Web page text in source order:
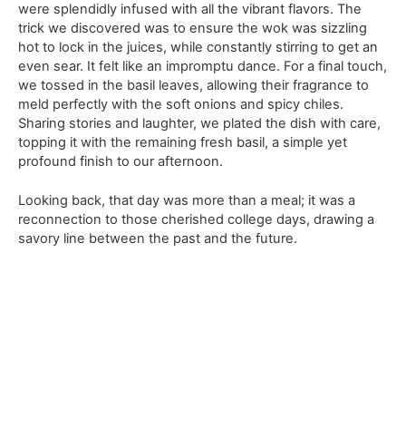
were splendidly infused with all the vibrant flavors. The
trick we discovered was to ensure the wok was sizzling
hot to lock in the juices, while constantly stirring to get an
even sear. It felt like an impromptu dance. For a final touch,
we tossed in the basil leaves, allowing their fragrance to
meld perfectly with the soft onions and spicy chiles.
Sharing stories and laughter, we plated the dish with care,
topping it with the remaining fresh basil, a simple yet
profound finish to our afternoon.
Looking back, that day was more than a meal; it was a
reconnection to those cherished college days, drawing a
savory line between the past and the future.